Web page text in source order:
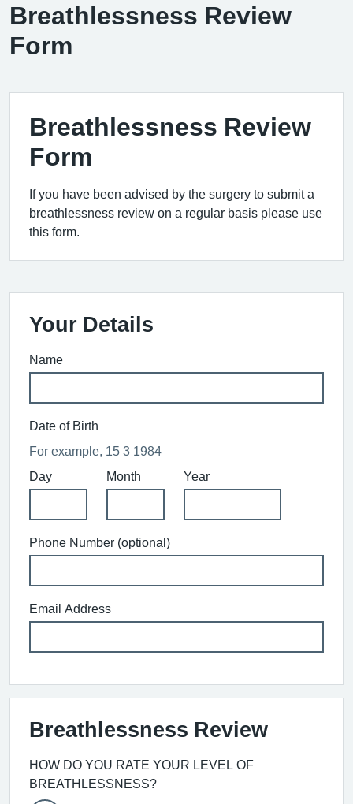
Breathlessness Review
Form
Breathlessness Review
Form
If you have been advised by the surgery to submit a
breathlessness review on a regular basis please use
this form.
Your Details
Name
Date of Birth
For example, 15 3 1984
Day
Month Year
Phone Number (optional)
Email Address
Breathlessness Review
HOW DO YOU RATE YOUR LEVEL OF
BREATHLESSNESS?